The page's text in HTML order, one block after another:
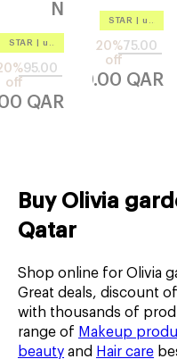
N
essenti
al
therma
l bt45
STAR up to –20%
95.00
off
QAR
healthy
hh1
STAR up to –20%
75.00
20%
off
60.00 QAR
Buy Olivia
Qatar
Shop online for Olivia
Great deals, discount
with thousands of
range of Makeup
beauty and Hair care